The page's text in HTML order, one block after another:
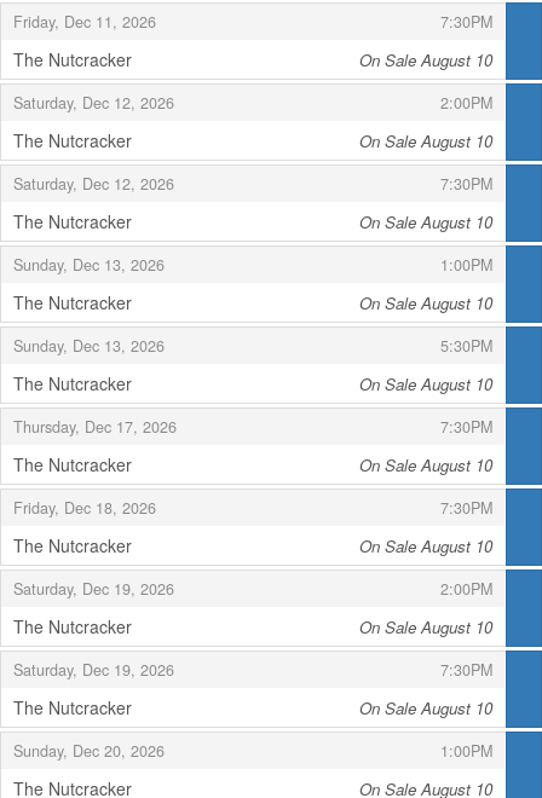
Friday, Dec 11, 2026
, 7:30PM
,
The Nutcracker
,
On Sale August 10
Saturday, Dec 12, 2026
, 2:00PM
,
The Nutcracker
,
On Sale August 10
Saturday, Dec 12, 2026
, 7:30PM
,
The Nutcracker
,
On Sale August 10
Sunday, Dec 13, 2026
, 1:00PM
,
The Nutcracker
,
On Sale August 10
Sunday, Dec 13, 2026
, 5:30PM
,
The Nutcracker
,
On Sale August 10
Thursday, Dec 17, 2026
, 7:30PM
,
The Nutcracker
,
On Sale August 10
Friday, Dec 18, 2026
, 7:30PM
,
The Nutcracker
,
On Sale August 10
Saturday, Dec 19, 2026
, 2:00PM
,
The Nutcracker
,
On Sale August 10
Saturday, Dec 19, 2026
, 7:30PM
,
The Nutcracker
,
On Sale August 10
Sunday, Dec 20, 2026
, 1:00PM
,
The Nutcracker
On Sale August 10